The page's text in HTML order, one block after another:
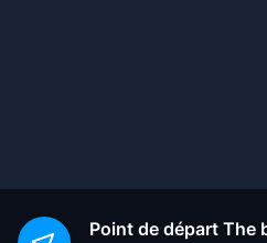
Point de départ The